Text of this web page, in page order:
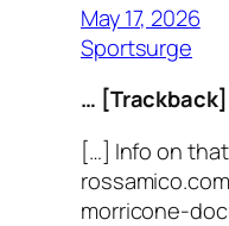
May 17, 2026
Sportsurge
… [Trackback]
[…] Info on
morricone-